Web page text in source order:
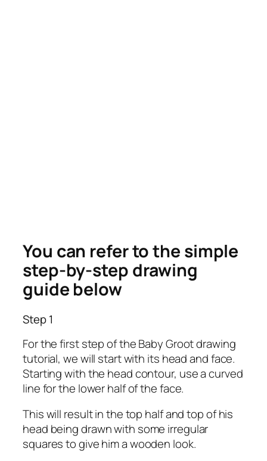
You can refer to the simple
step-by-step drawing
guide below
Step 1
For the first step of the Baby Groot drawing
tutorial, we will start with its head and face.
Starting with the head contour, use a curved
line for the lower half of the face.
This will result in the top half and top of his
head being drawn with some irregular
squares to give him a wooden look.